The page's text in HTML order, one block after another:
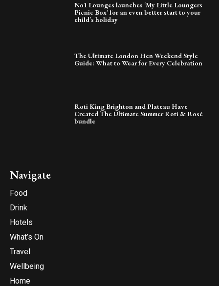
No1 Lounges launches ‘My Little Loungers
Picnic Box’ for an even better start to your
child’s holiday
The Ultimate London Hen Weekend Style
Guide: What to Wear for Every Celebration
Roti King Brighton and Plateau Have
Created The Ultimate Summer Roti & Rosé
bundle
Navigate
Food
Drink
Hotels
What’s On
Travel
Wellbeing
Home